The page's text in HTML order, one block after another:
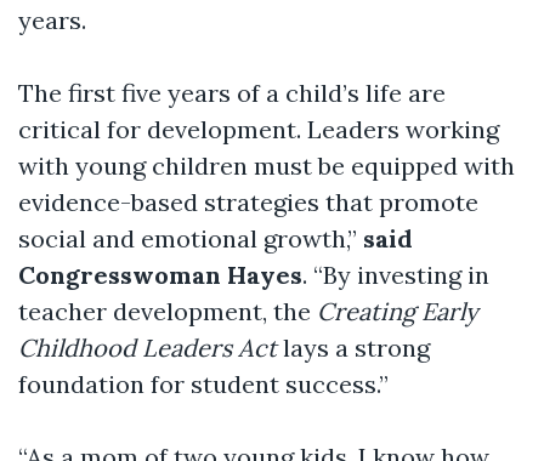
years.
The first five years of a child’s life are
critical for development. Leaders working
with young children must be equipped with
evidence-based strategies that promote
social and emotional growth,” said
Congresswoman Hayes. “By investing in
teacher development, the Creating Early
Childhood Leaders Actlays a strong
foundation for student success.”